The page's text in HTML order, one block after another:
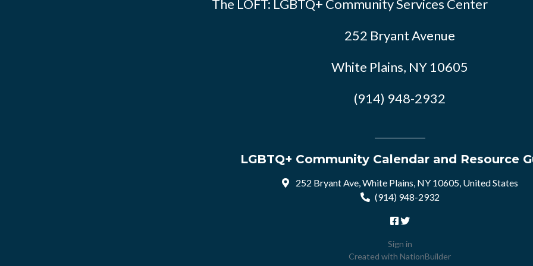
The LOFT: LGBTQ+ Community Services Center
252 Bryant Avenue
White Plains, NY 10605
(914) 948-2932
LGBTQ+ Community Calendar and Resource
252 Bryant Ave, White Plains, NY 10605, United States
(914) 948-2932
Sign in
Created with NationBuilder